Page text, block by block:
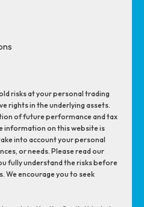
risks at your personal trading
rights in the underlying assets.
of future performance and tax
information on this website is
into account your personal
or needs. Please read our
fully understand the risks before
We encourage you to seek